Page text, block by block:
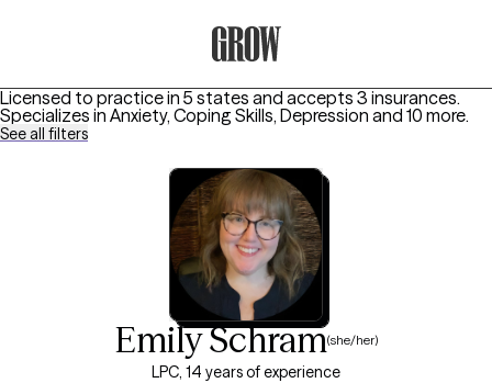
Licensed to practice in 5 states and accepts 3 insurances.
Specializes in Anxiety, Coping Skills, Depression and 10 more.
See all filters
Emily Schram(she/her)
LPC, 14 years of experience